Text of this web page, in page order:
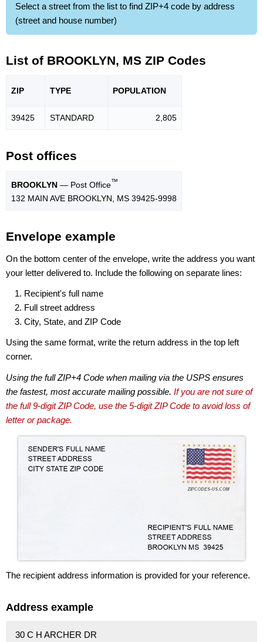
Select a street from the list to find ZIP+4 code by address
(street and house number)
List of BROOKLYN, MS ZIP Codes
ZIP TYPE POPULATION
39425 STANDARD 2,805
Post offices
BROOKLYN — Post Office™
132 MAIN AVE BROOKLYN, MS 39425-9998
Envelope example
On the bottom center of the envelope, write the address you want
your letter delivered to. Include the following on separate lines:
Recipient's full name
Full street address
City, State, and ZIP Code
Using the same format, write the return address in the top left
corner.
Using the full ZIP+4 Code when mailing via the USPS ensures
the fastest, most accurate mailing possible. If you are not sure of
the full 9-digit ZIP Code, use the 5-digit ZIP Code to avoid loss of
letter or package.
The recipient address information is provided for your reference.
Address example
30 C H ARCHER DR